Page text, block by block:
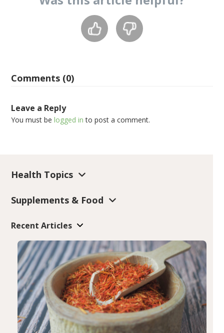
Comments (0)
Leave a Reply
You must belogged in to post a comment.
Health Topics
Supplements & Food
Recent Articles